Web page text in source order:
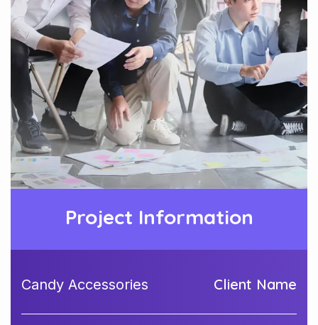
Project Information
Client Name
Candy Accessories